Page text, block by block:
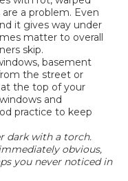
a problem. Even
it gives way under
matter to overall
skip.
basement
the street or
the top of your
and
practice to keep
dark with a torch.
obvious,
you never noticed in